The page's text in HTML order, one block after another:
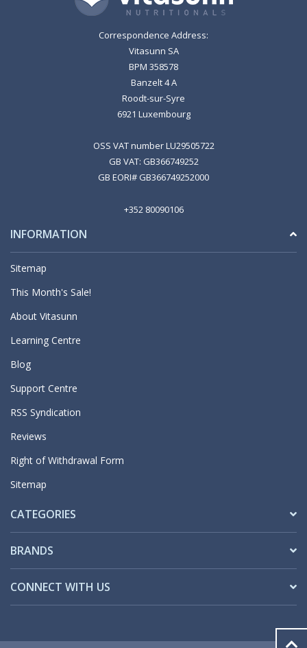
Correspondence Address:
Vitasunn SA
BPM 358578
Banzelt 4 A
Roodt-sur-Syre
6921 Luxembourg
OSS VAT number LU29505722
GB VAT: GB366749252
GB EORI# GB366749252000
+352 80090106
INFORMATION
Sitemap
This Month's Sale!
About Vitasunn
Learning Centre
Blog
Support Centre
RSS Syndication
Reviews
Right of Withdrawal Form
Sitemap
CATEGORIES
BRANDS
CONNECT WITH US